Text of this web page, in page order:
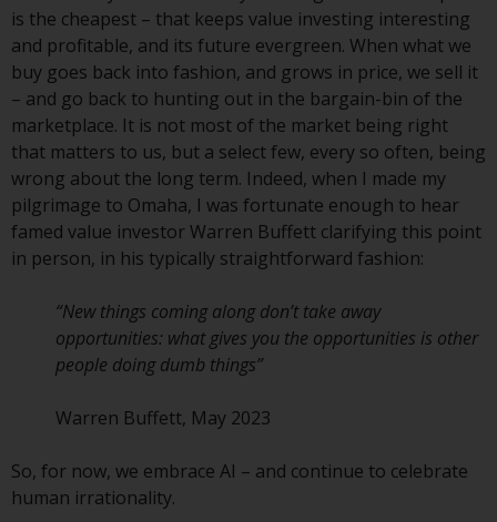
Redwheel has expressed its own
views and opinions on this
website, and these may change
without notice. Redwheel is under
no obligation to update
information and readers should
not rely solely on the information
contained on this website in
making an investment decision.
Whilst Redwheel seeks to ensure
that the information on this
at the date of publication,
adequacy, accuracy or
completeness of this information
is the cheapest – that keeps value investing interesting
and profitable, and its future evergreen. When what we
buy goes back into fashion, and grows in price, we sell it
– and go back to hunting out in the bargain-bin of the
marketplace. It is not most of the market being right
that matters to us, but a select few, every so often, being
wrong about the long term. Indeed, when I made my
pilgrimage to Omaha, I was fortunate enough to hear
famed value investor Warren Buffett clarifying this point
in person, in his typically straightforward fashion:
“New things coming along don’t take away
opportunities: what gives you the opportunities is other
people doing dumb things”
Warren Buffett, May 2023
So, for now, we embrace AI – and continue to celebrate
human irrationality.